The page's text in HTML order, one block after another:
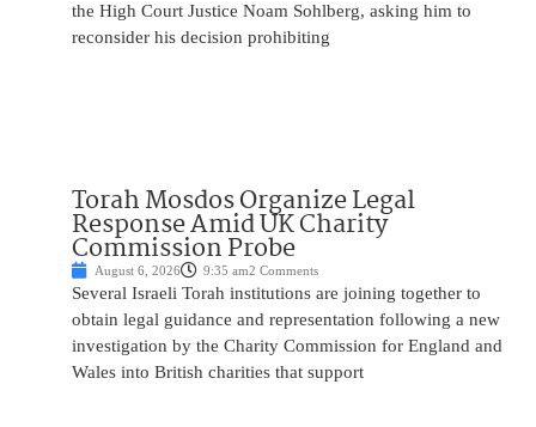
the High Court Justice Noam Sohlberg, asking him to
reconsider his decision prohibiting
Torah Mosdos Organize Legal
Response Amid UK Charity
Commission Probe
August 6, 2026 9:35 am2 Comments
Several Israeli Torah institutions are joining together to
obtain legal guidance and representation following a new
investigation by the Charity Commission for England and
Wales into British charities that support